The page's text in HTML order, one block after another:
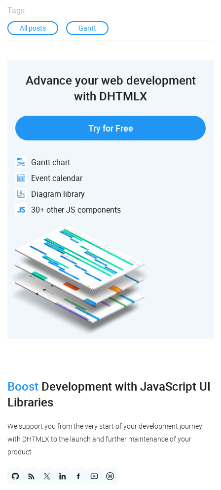
Tags:
All posts Gantt
Advance your web development
with DHTMLX
Try for Free
Gantt chart
Event calendar
Diagram library
30+ other JS components
Boost Developmentwith JavaScript UI
Libraries
We support you from the very start of your development journey
with DHTMLX to the launch and further maintenance of your
product